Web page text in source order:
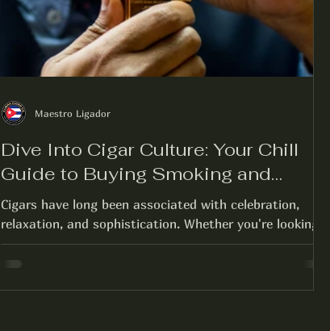
Dive Into Cigar Culture: Your Chill
Guide to Buying Smoking and
Enjoying Cigars
Cigars have long been associated with celebration,
relaxation, and sophistication. Whether you're looking
to enjoy a quiet evening on...
Maestro Ligador